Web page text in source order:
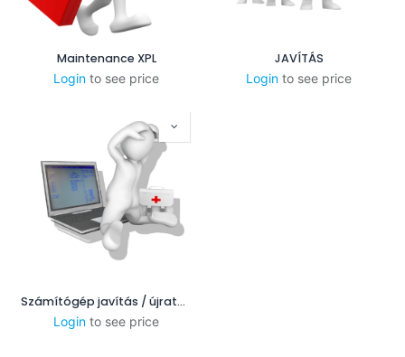
Maintenance XPL
Login to see price
JAVÍTÁS
Login to see price
Számítógép javítás / újratelepítés
Login to see price